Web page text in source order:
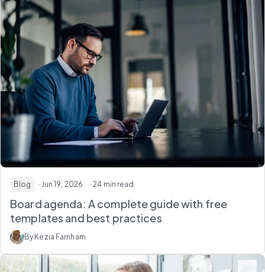
Blog · Jun 19, 2026 · 24 min read
Board agenda: A complete guide with free
templates and best practices
By Kezia Farnham